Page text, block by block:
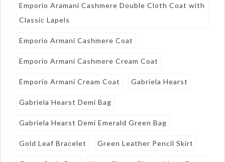
Emporio Aramani Cashmere Double Cloth Coat with
Classic Lapels
Emporio Armani Cashmere Coat
Emporio Armani Cashmere Cream Coat
Emporio Armani Cream Coat Gabriela Hearst
Gabriela Hearst Demi Bag
Gabriela Hearst Demi Emerald Green Bag
Gold Leaf Bracelet Green Leather Pencil Skirt